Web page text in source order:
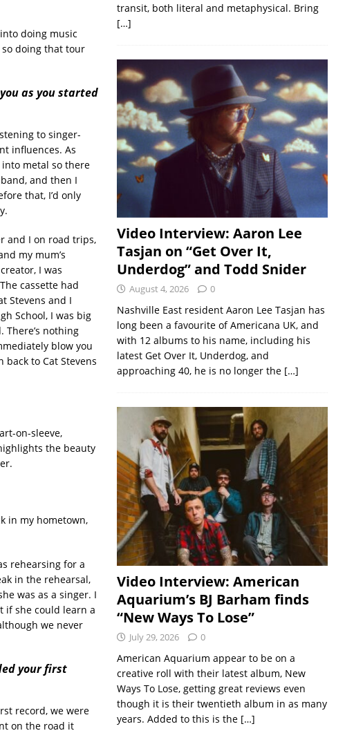
doing music
so doing that tour
as you started
to singer-
influences. As
metal so there
and then I
that, I’d only
and I on road trips,
my mum’s
I was
cassette had
Stevens and I
School, I was big
There’s nothing
blow you
back to Cat Stevens
on-sleeve,
the beauty
in my hometown,
rehearsing for a
in the rehearsal,
was as a singer. I
if she could learn a
we never
your first
record, we were
on the road it
transit, both literal and metaphysical. Bring
[…]
Video Interview: Aaron Lee
Tasjan on “Get Over It,
Underdog” and Todd Snider
August 4, 2026 0
Nashville East resident Aaron Lee Tasjan has
long been a favourite of Americana UK, and
with 12 albums to his name, including his
latest Get Over It, Underdog, and
approaching 40, he is no longer the […]
Video Interview: American
Aquarium’s BJ Barham finds
“New Ways To Lose”
July 29, 2026 0
American Aquarium appear to be on a
creative roll with their latest album, New
Ways To Lose, getting great reviews even
though it is their twentieth album in as many
years. Added to this is the […]